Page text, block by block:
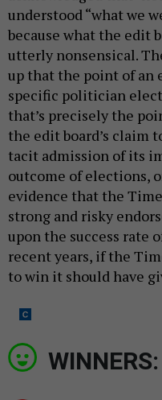
understood “what we
because what the edit
utterly nonsensical.
up that the point of an
specific politician
that’s precisely the
the edit board’s claim
tacit admission of its
outcome of elections,
evidence that the
strong and risky
upon the success rate
recent years, if the
to win it should have
WINNERS: